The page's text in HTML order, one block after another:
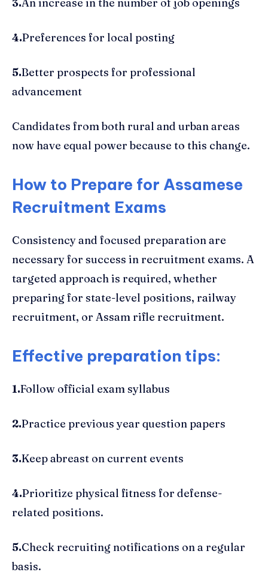
4.Preferences for local posting
5.Better prospects for professional
advancement
Candidates from both rural and urban areas
now have equal power because to this change.
How to Prepare for Assamese
Recruitment Exams
Consistency and focused preparation are
necessary for success in recruitment exams. A
targeted approach is required, whether
preparing for state-level positions, railway
recruitment, or Assam rifle recruitment.
Effective preparation tips:
1.Follow official exam syllabus
2.Practice previous year question papers
3.Keep abreast on current events
4.Prioritize physical fitness for defense-
related positions.
5.Check recruiting notifications on a regular
basis.